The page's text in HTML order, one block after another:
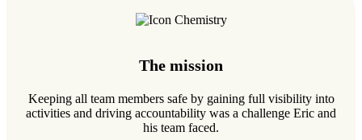
The mission
Keeping all team members safe by gaining full visibility into
activities and driving accountability was a challenge Eric and
his team faced.